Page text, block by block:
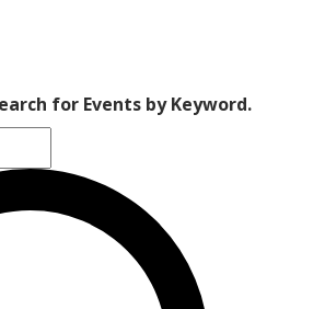
for Events by Keyword.